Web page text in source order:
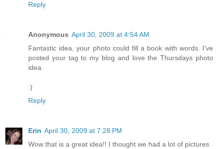
Reply
Anonymous April 30, 2009 at 4:54 AM
Fantastic idea, your photo could fill a book with words. I've
posted your tag to my blog and love the Thursdays photo
idea.
:)
Reply
Erin April 30, 2009 at 7:28 PM
Wow that is a great idea!! I thought we had a lot of pictures